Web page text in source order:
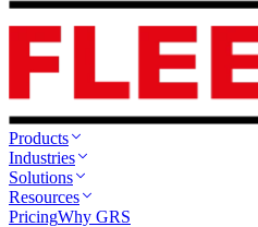
Products
Industries
Solutions
Resources
PricingWhy GRS